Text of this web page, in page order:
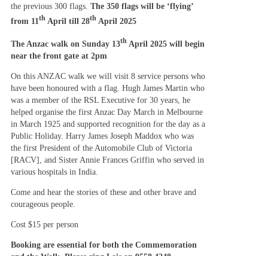
the previous 300 flags. The 350 flags will be ‘flying’
from 11th April till 28th April 2025
The Anzac walk on Sunday 13th April 2025 will begin
near the front gate at 2pm
On this ANZAC walk we will visit 8 service persons who
have been honoured with a flag. Hugh James Martin who
was a member of the RSL Executive for 30 years, he
helped organise the first Anzac Day March in Melbourne
in March 1925 and supported recognition for the day as a
Public Holiday. Harry James Joseph Maddox who was
the first President of the Automobile Club of Victoria
[RACV], and Sister Annie Frances Griffin who served in
various hospitals in India.
Come and hear the stories of these and other brave and
courageous people.
Cost $15 per person
Booking are essential for both the Commemoration